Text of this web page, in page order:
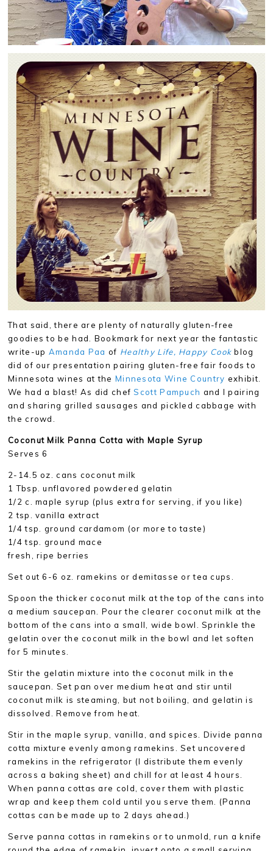
That said, there are plenty of naturally gluten-free
goodies to be had. Bookmark for next year the fantastic
write-up Amanda Paa of Healthy Life, Happy Cook blog
did of our presentation pairing gluten-free fair foods to
Minnesota wines at the Minnesota Wine Country exhibit.
We had a blast! As did chefScott Pampuch and I pairing
and sharing grilled sausages and pickled cabbage with
the crowd.
Coconut Milk Panna Cotta with Maple Syrup
Serves 6
2-14.5 oz. cans coconut milk
1 Tbsp. unflavored powdered gelatin
1/2 c. maple syrup (plus extra for serving, if you like)
2 tsp. vanilla extract
1/4 tsp. ground cardamom (or more to taste)
1/4 tsp. ground mace
fresh, ripe berries
Set out 6-6 oz. ramekins or demitasse or tea cups.
Spoon the thicker coconut milk at the top of the cans into
a medium saucepan. Pour the clearer coconut milk at the
bottom of the cans into a small, wide bowl. Sprinkle the
gelatin over the coconut milk in the bowl and let soften
for 5 minutes.
Stir the gelatin mixture into the coconut milk in the
saucepan. Set pan over medium heat and stir until
coconut milk is steaming, but not boiling, and gelatin is
dissolved. Remove from heat.
Stir in the maple syrup, vanilla, and spices. Divide panna
cotta mixture evenly among ramekins. Set uncovered
ramekins in the refrigerator (I distribute them evenly
across a baking sheet) and chill for at least 4 hours.
When panna cottas are cold, cover them with plastic
wrap and keep them cold until you serve them. (Panna
cottas can be made up to 2 days ahead.)
Serve panna cottas in ramekins or to unmold, run a knife